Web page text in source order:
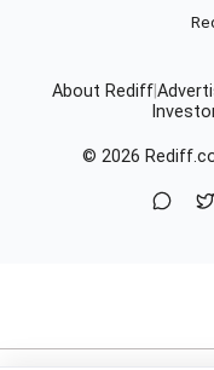
About Rediff
© 2026